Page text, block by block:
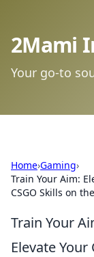
2Mami
Your go-to
Home›Gaming›
Train Your Aim:
CSGO Skills on
Train Your
Elevate Your